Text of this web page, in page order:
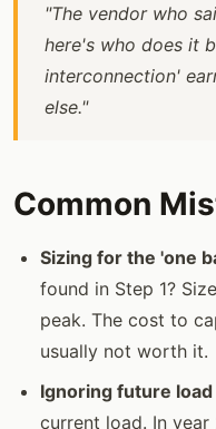
"The vendor who
here's who does it
interconnection'
else."
Common
Sizing for the 'one
found in Step 1?
peak. The cost to
usually not worth it.
Ignoring future
current load. In